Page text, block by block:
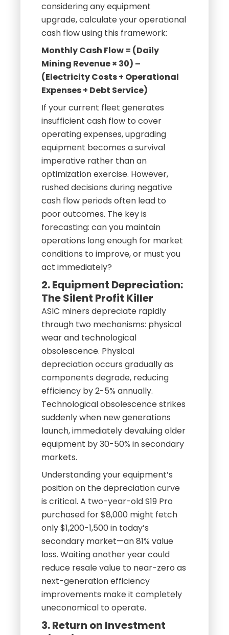
considering any equipment
upgrade, calculate your operational
cash flow using this framework:
Monthly Cash Flow = (Daily
Mining Revenue × 30) –
(Electricity Costs + Operational
Expenses + Debt Service)
If your current fleet generates
insufficient cash flow to cover
operating expenses, upgrading
equipment becomes a survival
imperative rather than an
optimization exercise. However,
rushed decisions during negative
cash flow periods often lead to
poor outcomes. The key is
forecasting: can you maintain
operations long enough for market
conditions to improve, or must you
act immediately?
2. Equipment Depreciation:
The Silent Profit Killer
ASIC miners depreciate rapidly
through two mechanisms: physical
wear and technological
obsolescence. Physical
depreciation occurs gradually as
components degrade, reducing
efficiency by 2-5% annually.
Technological obsolescence strikes
suddenly when new generations
launch, immediately devaluing older
equipment by 30-50% in secondary
markets.
Understanding your equipment’s
position on the depreciation curve
is critical. A two-year-old S19 Pro
purchased for $8,000 might fetch
only $1,200-1,500 in today’s
secondary market—an 81% value
loss. Waiting another year could
reduce resale value to near-zero as
next-generation efficiency
improvements make it completely
uneconomical to operate.
3. Return on Investment